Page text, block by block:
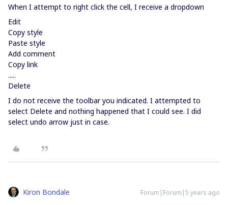
When I attempt to right click the cell, I receive a dropdown
Edit
Copy style
Paste style
Add comment
Copy link
.....
Delete
I do not receive the toolbar you indicated. I attempted to
select Delete and nothing happened that I could see. I did
select undo arrow just in case.
Kiron Bondale Forum|Forum|5 years ago